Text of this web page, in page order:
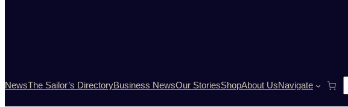
NewsThe Sailor’s DirectoryBusiness NewsOur StoriesShopAbout UsNavigate
e
a